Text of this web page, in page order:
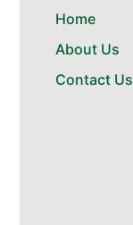
Home
About Us
Contact Us